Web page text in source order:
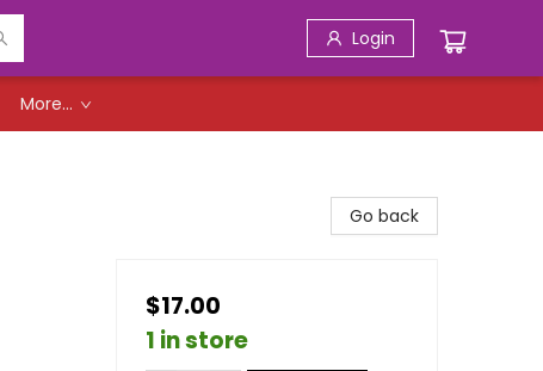
Login
More...
Go back
$17.00
1 in store